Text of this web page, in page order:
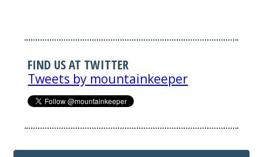
FIND US AT TWITTER
Tweets by mountainkeeper